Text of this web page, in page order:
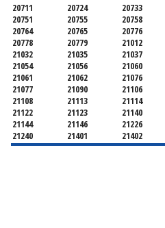
20711 20724
20733
20751
20755
20758
20764
20765
20776
20778
20779
21012
21032
21035
21037
21054
21056
21060
21061
21062
21076
21077
21090
21106
21108
21113
21114
21122
21123
21140
21144
21146
21226
21240
21401
21402
21403
21404
21405